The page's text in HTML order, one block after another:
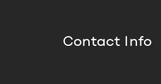
Contact Info